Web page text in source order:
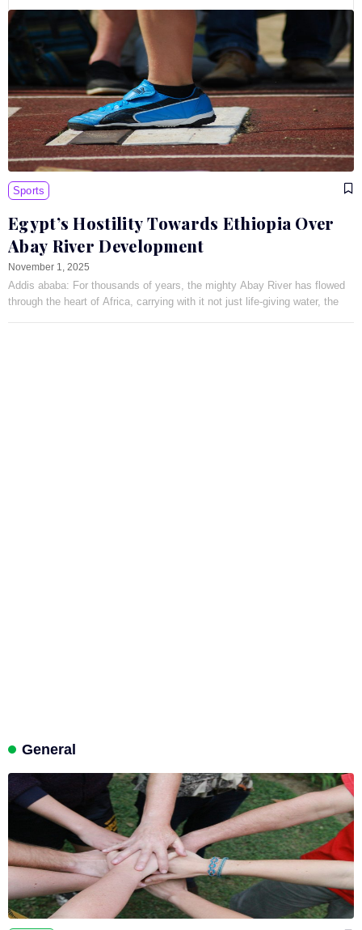
Sports
Egypt’s Hostility Towards Ethiopia Over
Abay River Development
November 1, 2025
Addis ababa: For thousands of years, the mighty Abay River has flowed
through the heart of Africa, carrying with it not just life-giving water, the
General